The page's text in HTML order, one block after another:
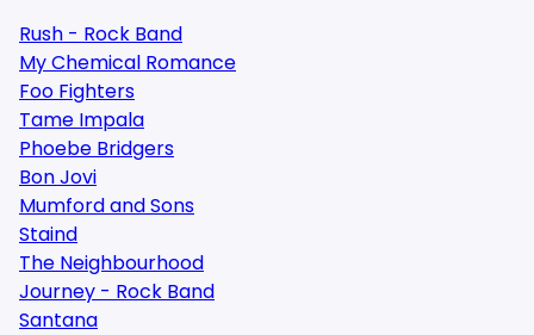
Rush - Rock Band
My Chemical Romance
Foo Fighters
Tame Impala
Phoebe Bridgers
Bon Jovi
Mumford and Sons
Staind
The Neighbourhood
Journey - Rock Band
Santana